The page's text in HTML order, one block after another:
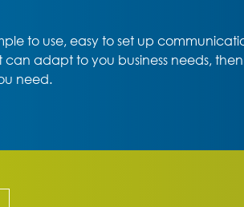
to use, easy to set up
can adapt to you business needs,
need.